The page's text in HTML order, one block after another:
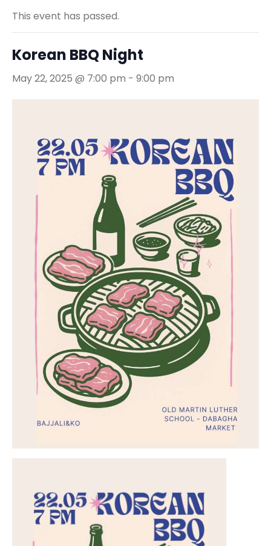
This event has passed.
Korean BBQ Night
May 22, 2025 @ 7:00 pm - 9:00 pm